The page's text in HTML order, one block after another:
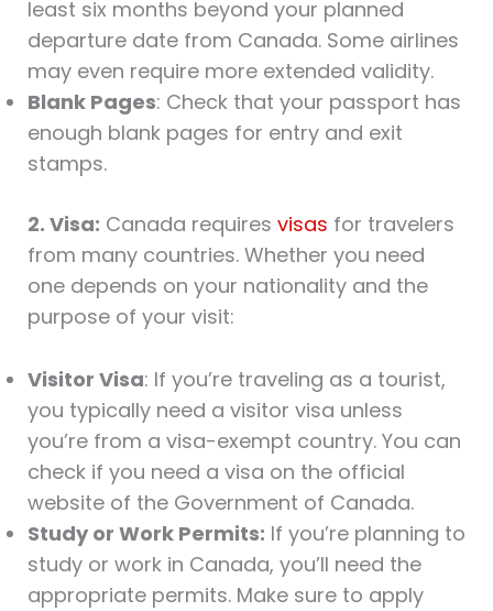
least six months beyond your planned
departure date from Canada. Some airlines
may even require more extended validity.
Blank Pages: Check that your passport has
enough blank pages for entry and exit
stamps.
2. Visa: Canada requires visas for travelers
from many countries. Whether you need
one depends on your nationality and the
purpose of your visit:
Visitor Visa: If you’re traveling as a tourist,
you typically need a visitor visa unless
you’re from a visa-exempt country. You can
check if you need a visa on the official
website of the Government of Canada.
Study or Work Permits: If you’re planning to
study or work in Canada, you’ll need the
appropriate permits. Make sure to apply